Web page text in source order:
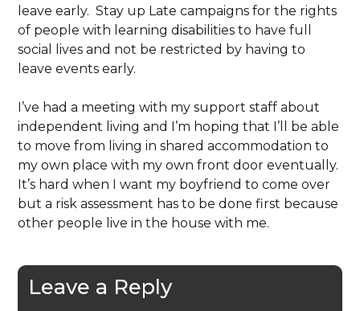
leave early. Stay up Late campaigns for the rights
of people with learning disabilities to have full
social lives and not be restricted by having to
leave events early.
I’ve had a meeting with my support staff about
independent living and I’m hoping that I’ll be able
to move from living in shared accommodation to
my own place with my own front door eventually.
It’s hard when I want my boyfriend to come over
but a risk assessment has to be done first because
other people live in the house with me.
Leave a Reply